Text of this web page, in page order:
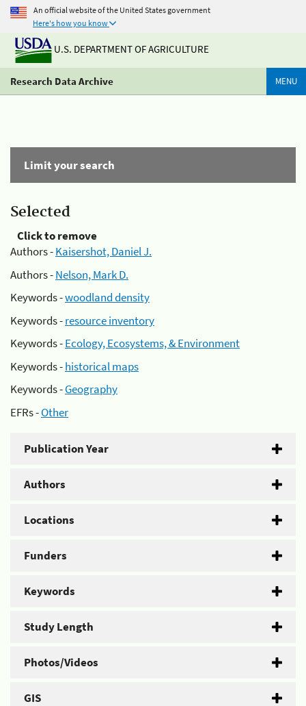
An official website of the United States government
Here's how you know
U.S. DEPARTMENT OF AGRICULTURE
Research Data Archive MENU
Limit your search
Selected
Click to remove
Authors -Kaisershot, Daniel J.
Authors -Nelson, Mark D.
Keywords -woodland density
Keywords -resource inventory
Keywords -Ecology, Ecosystems, & Environment
Keywords -historical maps
Keywords -Geography
EFRs -Other
Publication Year
Authors
Locations
Funders
Keywords
Study Length
Photos/Videos
GIS